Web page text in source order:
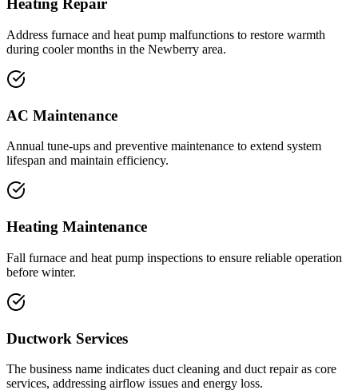
Heating Repair
Address furnace and heat pump malfunctions to restore warmth
during cooler months in the Newberry area.
AC Maintenance
Annual tune-ups and preventive maintenance to extend system
lifespan and maintain efficiency.
Heating Maintenance
Fall furnace and heat pump inspections to ensure reliable operation
before winter.
Ductwork Services
The business name indicates duct cleaning and duct repair as core
services, addressing airflow issues and energy loss.